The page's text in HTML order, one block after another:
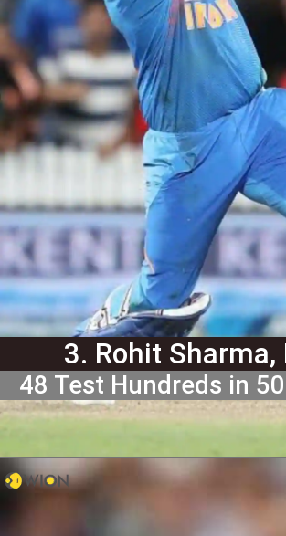
3. Rohit Sharma,
48 Test Hundreds in